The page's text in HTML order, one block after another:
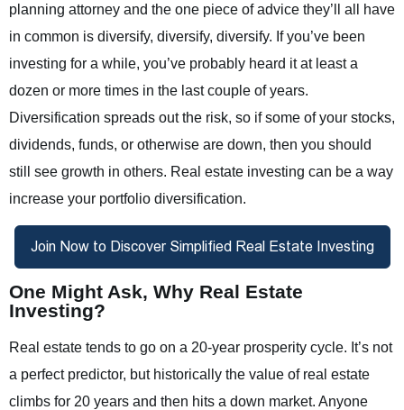
planning attorney and the one piece of advice they’ll all have
in common is diversify, diversify, diversify. If you’ve been
investing for a while, you’ve probably heard it at least a
dozen or more times in the last couple of years.
Diversification spreads out the risk, so if some of your stocks,
dividends, funds, or otherwise are down, then you should
still see growth in others. Real estate investing can be a way
increase your portfolio diversification.
One Might Ask, Why Real Estate
Investing?
Real estate tends to go on a 20-year prosperity cycle. It’s not
a perfect predictor, but historically the value of real estate
climbs for 20 years and then hits a down market. Anyone